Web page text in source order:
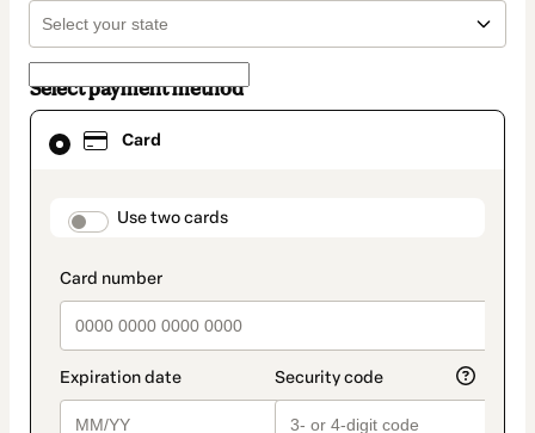
Select payment method
Card
payment_data.section_title_v2
Use two cards
Card
selected
method